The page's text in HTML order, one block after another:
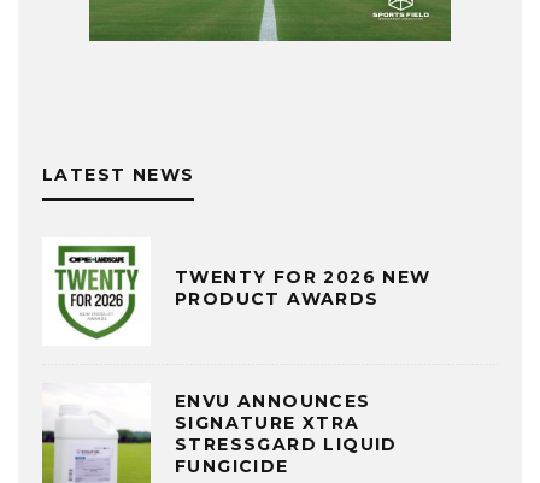
LATEST NEWS
TWENTY FOR 2026 NEW
PRODUCT AWARDS
ENVU ANNOUNCES
SIGNATURE XTRA
STRESSGARD LIQUID
FUNGICIDE